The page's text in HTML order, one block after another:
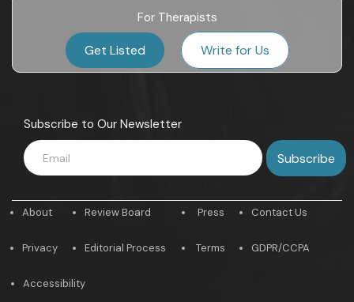
For Therapists
Get Listed Write for Us
Subscribe to Our Newsletter
About
Privacy
Review Board
Editorial Process
Press
Terms
Contact Us
GDPR/CCPA
Accessibility